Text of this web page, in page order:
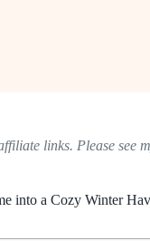
links. Please see
into a Cozy Winter